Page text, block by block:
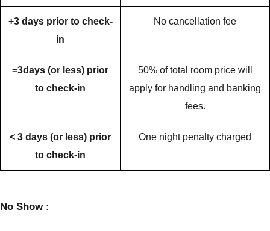
+3 days prior to check-
in
No cancellation fee
=3days (or less) prior
to check-in
50% of total room price will
apply for handling and banking
fees.
< 3 days (or less) prior
to check-in
One night penalty charged
No Show :